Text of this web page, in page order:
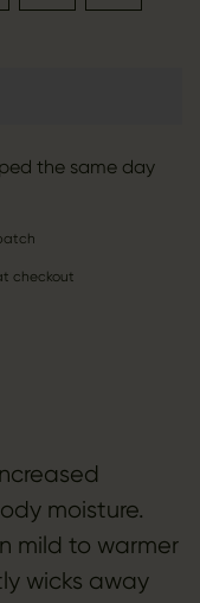
the same day
checkout
moisture.
mild to warmer
wicks away